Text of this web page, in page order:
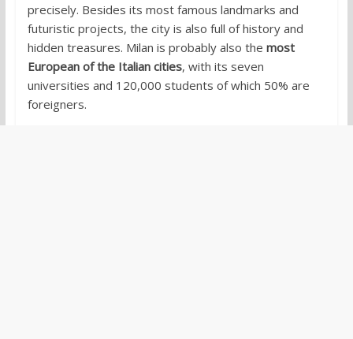
precisely. Besides its most famous landmarks and
futuristic projects, the city is also full of history and
hidden treasures. Milan is probably also the most
European of the Italian cities, with its seven
universities and 120,000 students of which 50% are
foreigners.